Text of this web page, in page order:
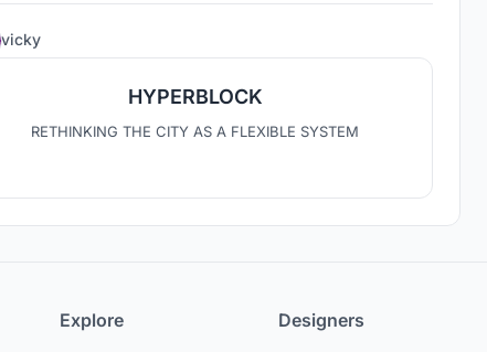
vicky
HYPERBLOCK
RETHINKING THE CITY AS A FLEXIBLE SYSTEM
Explore Designers